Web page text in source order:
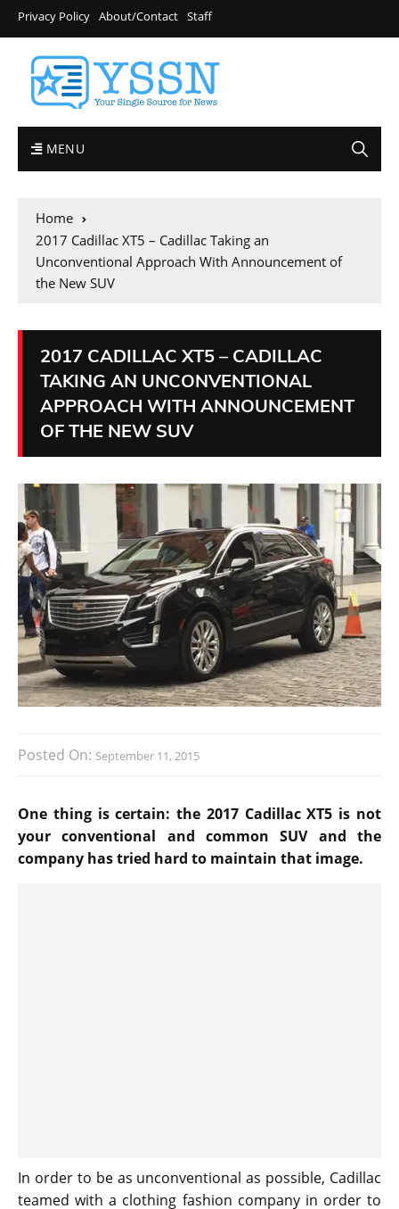
Privacy Policy About/Contact Staff
MENU
Home
2017 Cadillac XT5 – Cadillac Taking an
Unconventional Approach With Announcement of
the New SUV
2017 CADILLAC XT5 – CADILLAC
TAKING AN UNCONVENTIONAL
APPROACH WITH ANNOUNCEMENT
OF THE NEW SUV
Posted On: September 11, 2015
One thing is certain: the 2017 Cadillac XT5 is not
your conventional and common SUV and the
company has tried hard to maintain that image.
In order to be as unconventional as possible, Cadillac
teamed with a clothing fashion company in order to